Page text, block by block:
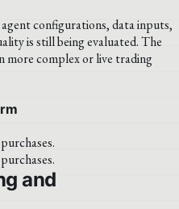
configurations, data inputs,
is still being evaluated. The
more complex or live trading
and